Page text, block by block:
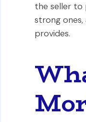
the seller to
strong
provides.